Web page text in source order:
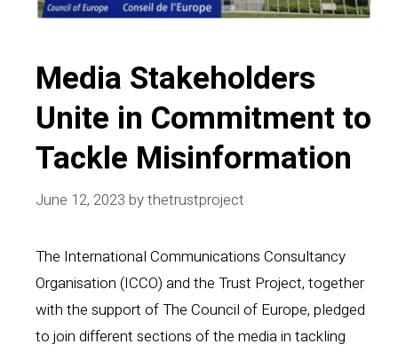
Media Stakeholders
Unite in Commitment to
Tackle Misinformation
June 12, 2023 bythetrustproject
The International Communications Consultancy
Organisation (ICCO) and the Trust Project, together
with the support of The Council of Europe, pledged
to join different sections of the media in tackling